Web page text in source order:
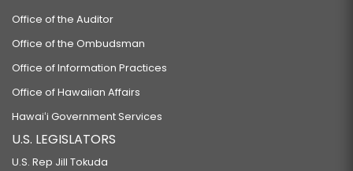
Office of the Auditor
Office of the Ombudsman
Office of Information Practices
Office of Hawaiian Affairs
Hawaiʻi Government Services
U.S. LEGISLATORS
U.S. Rep Jill Tokuda